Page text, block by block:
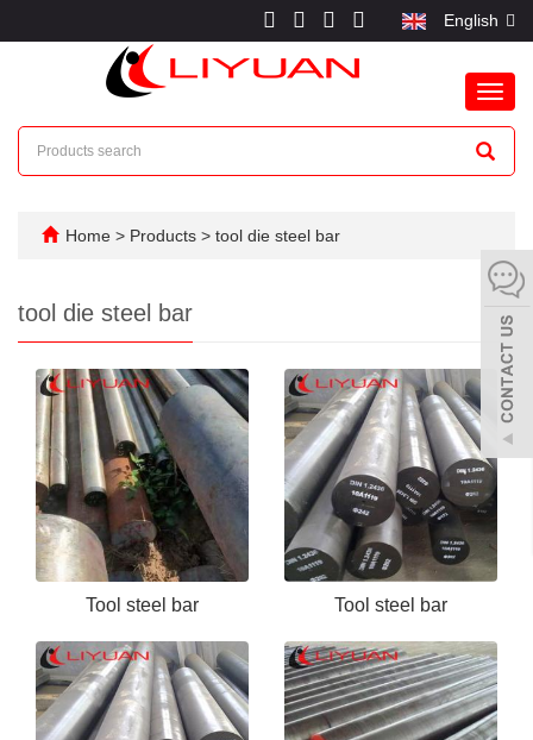
English
Home > Products > tool die steel bar
tool die steel bar
Tool steel bar
Cr12/D3/1.2080/SKD3
Tool steel bar
H13,DIN1.2344, SKD61,
4Cr5MoSiV1 - 副本